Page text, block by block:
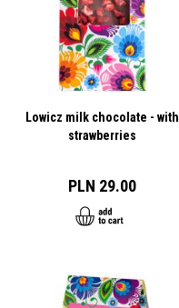
Lowicz milk chocolate - with
strawberries
PLN 29.00